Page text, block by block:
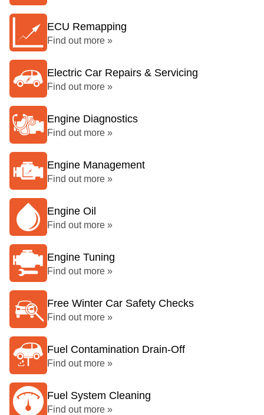
ECU Remapping
Find out more »
Electric Car Repairs & Servicing
Find out more »
Engine Diagnostics
Find out more »
Engine Management
Find out more »
Engine Oil
Find out more »
Engine Tuning
Find out more »
Free Winter Car Safety Checks
Find out more »
Fuel Contamination Drain-Off
Find out more »
Fuel System Cleaning
Find out more »